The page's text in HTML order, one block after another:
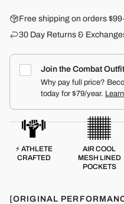
Free shipping on orders
30 Day Returns &
Join the Combat
Why pay full price?
today for $79/year.
⚡ ATHLETE
CRAFTED
AIR COOL
MESH LINED
POCKETS
[ORIGINAL